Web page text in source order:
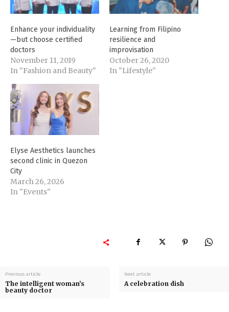
Enhance your individuality
—but choose certified
doctors
November 11, 2019
In "Fashion and Beauty"
Learning from Filipino
resilience and
improvisation
October 26, 2020
In "Lifestyle"
Elyse Aesthetics launches
second clinic in Quezon
City
March 26, 2026
In "Events"
Previous article
The intelligent woman’s
beauty doctor
Next article
A celebration dish